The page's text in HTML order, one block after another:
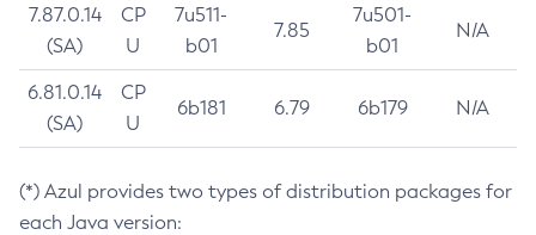
7.87.0.14
(SA)
CP
U
7u511-
b01
7.85
7u501-
b01
N/A
6.81.0.14
(SA)
CP
U
6b181 6.79 6b179 N/A
(*) Azul provides two types of distribution packages for
each Java version: